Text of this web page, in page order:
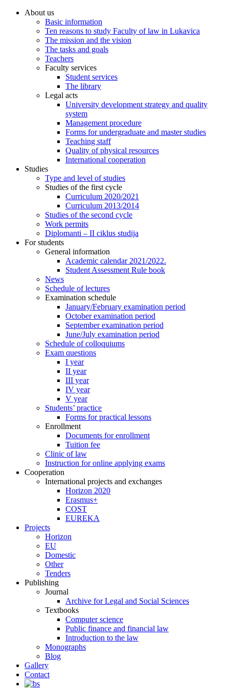
About us
Basic information
Ten reasons to study Faculty of law in Lukavica
The mission and the vision
The tasks and goals
Teachers
Faculty services
Student services
The library
Legal acts
University development strategy and quality
system
Management procedure
Forms for undergraduate and master studies
Teaching staff
Quality of physical resources
International cooperation
Studies
Type and level of studies
Studies of the first cycle
Curriculum 2020/2021
Curriculum 2013/2014
Studies of the second cycle
Work permits
Diplomanti – II ciklus studija
For students
General information
Academic calendar 2021/2022.
Student Assessment Rule book
News
Schedule of lectures
Examination schedule
January/February examination period
October examination period
September examination period
June/July examination period
Schedule of colloquiums
Exam questions
I year
II year
III year
IV year
V year
Students’ practice
Forms for practical lessons
Enrollment
Documents for enrollment
Tuition fee
Clinic of law
Instruction for online applying exams
Cooperation
International projects and exchanges
Horizon 2020
Erasmus+
COST
EUREKA
Projects
Horizon
EU
Domestic
Other
Tenders
Publishing
Journal
Archive for Legal and Social Sciences
Textbooks
Computer science
Public finance and financial law
Introduction to the law
Monographs
Blog
Gallery
Contact